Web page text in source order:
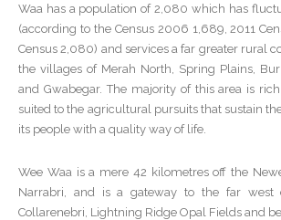
Waa has a population of 2,080 which has
(according to the Census 2006 1,689, 2011
Census 2,080) and services a far greater rural
the villages of Merah North, Spring Plains,
and Gwabegar. The majority of this area is
suited to the agricultural pursuits that sustain
its people with a quality way of life.
Wee Waa is a mere 42 kilometres off the
Narrabri, and is a gateway to the far west
Collarenebri, Lightning Ridge Opal Fields and